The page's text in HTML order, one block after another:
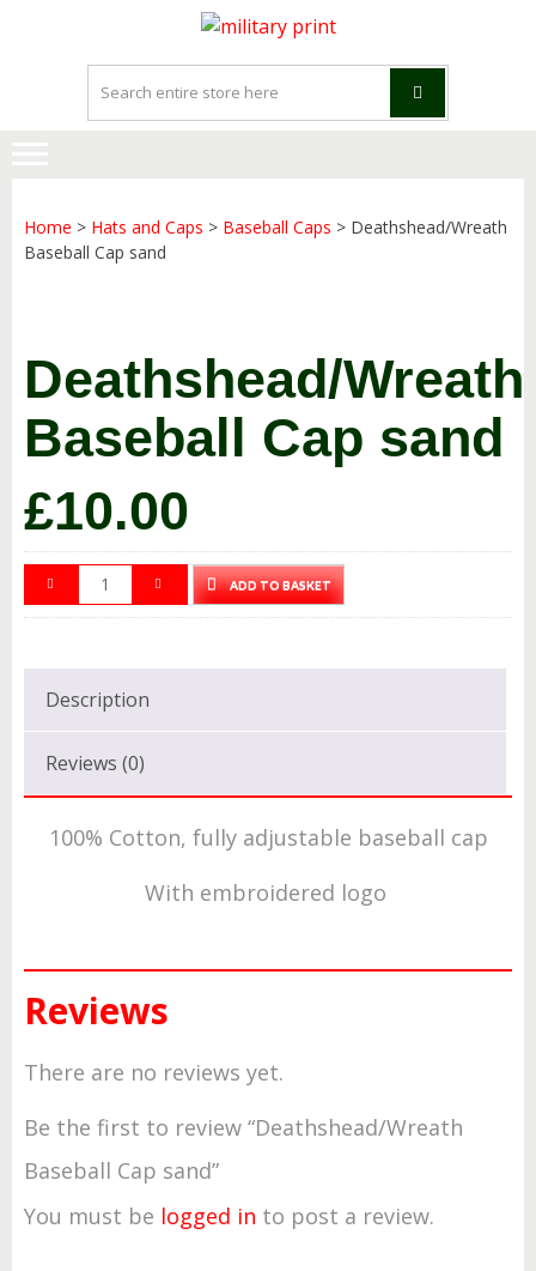
navigation
Home > Hats and Caps > Baseball Caps > Deathshead/Wreath
Baseball Cap sand
Deathshead/Wreath
Baseball Cap sand
£10.00
ADD TO BASKET
Description
Reviews (0)
100% Cotton, fully adjustable baseball cap
With embroidered logo
Reviews
There are no reviews yet.
Be the first to review “Deathshead/Wreath
Baseball Cap sand”
You must be logged in to post a review.